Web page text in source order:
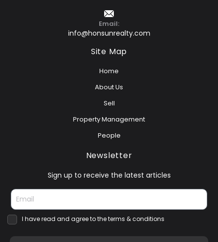
Email:
info@honsunrealty.com
Site Map
Home
About Us
Sell
Property Management
People
Newsletter
Sign up to receive the latest articles
I have read and agree to the terms & conditions